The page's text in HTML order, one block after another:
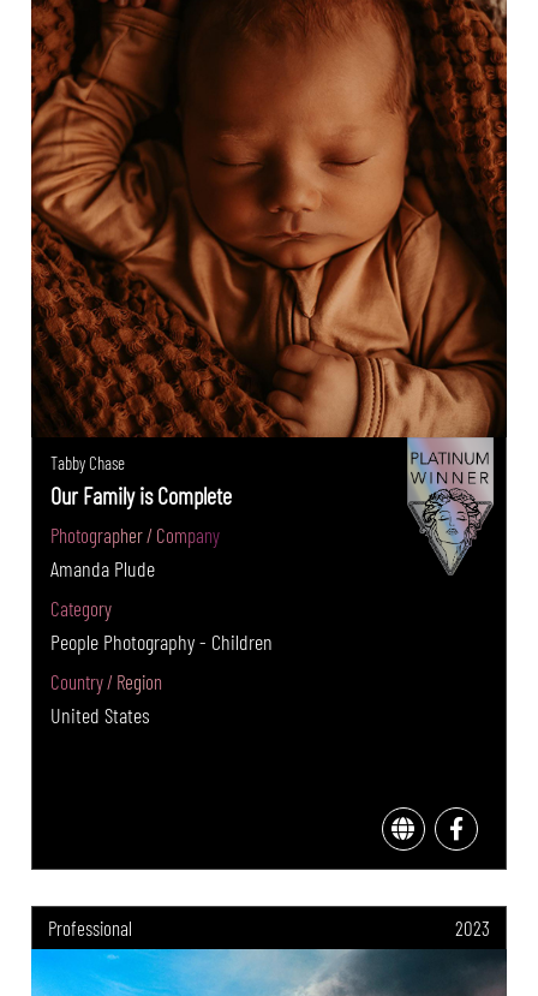
Tabby Chase
Our Family is Complete
Photographer / Company
Amanda Plude
Category
People Photography - Children
Country / Region
United States
Professional 2023